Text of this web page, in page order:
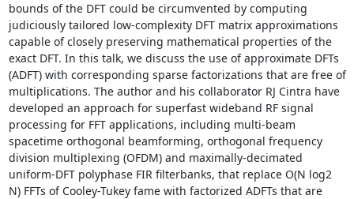
bounds of the DFT could be circumvented by computing
judiciously tailored low-complexity DFT matrix approximations
capable of closely preserving mathematical properties of the
exact DFT. In this talk, we discuss the use of approximate DFTs
(ADFT) with corresponding sparse factorizations that are free of
multiplications. The author and his collaborator RJ Cintra have
developed an approach for superfast wideband RF signal
processing for FFT applications, including multi-beam
spacetime orthogonal beamforming, orthogonal frequency
division multiplexing (OFDM) and maximally-decimated
uniform-DFT polyphase FIR filterbanks, that replace O(N log2
N) FFTs of Cooley-Tukey fame with factorized ADFTs that are